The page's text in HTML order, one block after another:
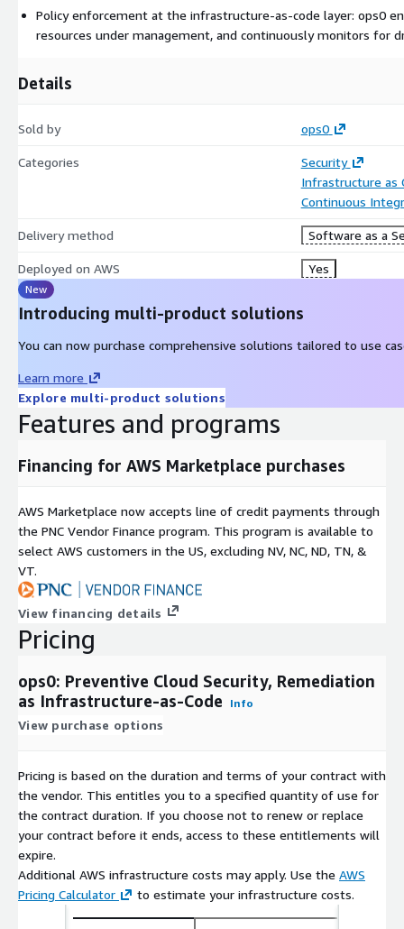
Policy enforcement at the infrastructure-as-code layer: ops0
resources under management, and continuously monitors for
Details
Sold by ops0
Categories
Security
Infrastructure as
Continuous
Delivery method Software as a
Deployed on AWS Yes
New
Introducing multi-product solutions
You can now purchase comprehensive solutions tailored to use
Learn more
Explore multi-product solutions
Features and programs
Financing for AWS Marketplace purchases
AWS Marketplace now accepts line of credit payments through
the PNC Vendor Finance program. This program is available to
select AWS customers in the US, excluding NV, NC, ND, TN, &
VT.
View financing details
Pricing
ops0: Preventive Cloud Security, Remediation
as Infrastructure-as-Code
Info
View purchase options
Pricing is based on the duration and terms of your contract with
the vendor. This entitles you to a specified quantity of use for
the contract duration. If you choose not to renew or replace
your contract before it ends, access to these entitlements will
expire.
Additional AWS infrastructure costs may apply. Use the AWS
Pricing Calculator
to estimate your infrastructure costs.